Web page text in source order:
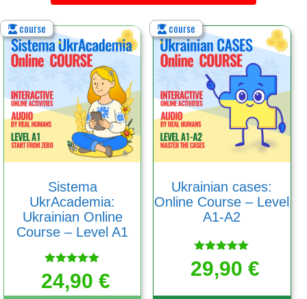
course
Sistema
UkrAcademia:
Ukrainian Online
Course – Level A1
Rated
5.00
out of 5
24,90€
course
Ukrainian cases:
Online Course – Level
A1-A2
Rated
5.00
out of 5
29,90€